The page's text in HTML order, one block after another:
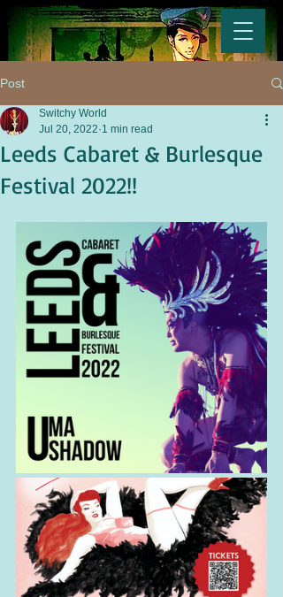
Post
Leeds Cabaret & Burlesque
Festival 2022!!
Switchy World
Jul 20, 2022 1 min read